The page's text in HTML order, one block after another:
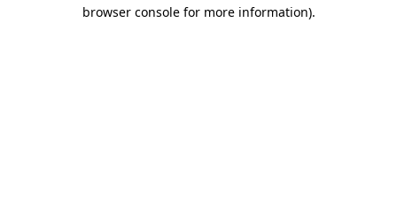
browser console for more information).